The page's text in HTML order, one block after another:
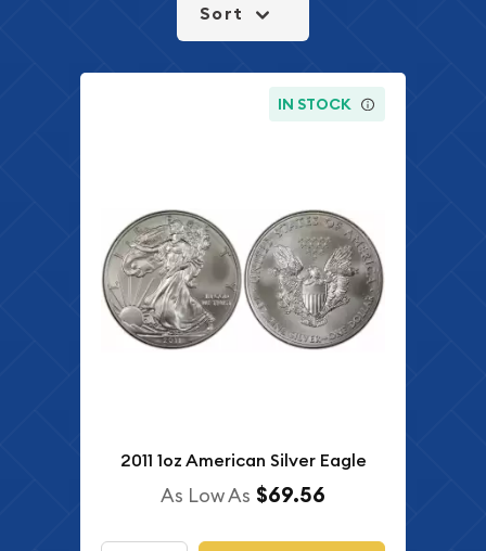
Sort
IN STOCK
2011 1oz American Silver Eagle
As Low As $69.56